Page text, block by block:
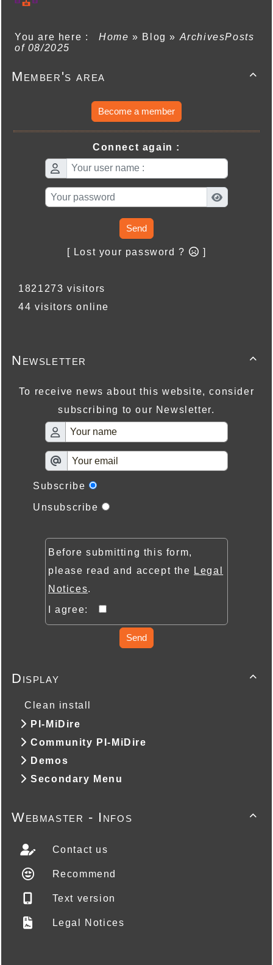
You are here : Home» Blog » ArchivesPosts
of 08/2025

Member's area
Become a member
Connect again :
Send
[ Lost your password ? ]
1821273 visitors
44 visitors online

Newsletter
To receive news about this website, consider
subscribing to our Newsletter.
Subscribe
Unsubscribe
Before submitting this form,
please read and accept the Legal
Notices.
I agree:
Send

Display
Clean install
PI-MiDire
Community PI-MiDire
Demos
Secondary Menu

Webmaster - Infos
Contact us
Recommend
Text version
Legal Notices